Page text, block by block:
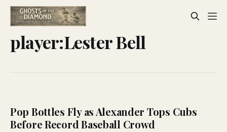
player:Lester Bell
Pop Bottles Fly as Alexander Tops Cubs
Before Record Baseball Crowd